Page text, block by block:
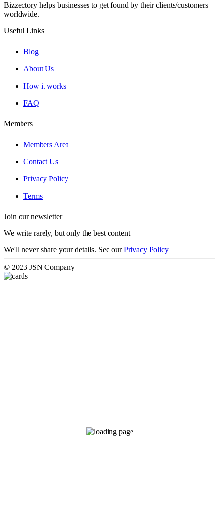
Bizzectory helps businesses to get found by their clients/customers
worldwide.
Useful Links
Blog
About Us
How it works
FAQ
Members
Members Area
Contact Us
Privacy Policy
Terms
Join our newsletter
We write rarely, but only the best content.
We'll never share your details. See ourPrivacy Policy
© 2023 JSN Company